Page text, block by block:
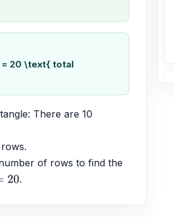
20 \text{ total
There are 10
of rows to find the
.